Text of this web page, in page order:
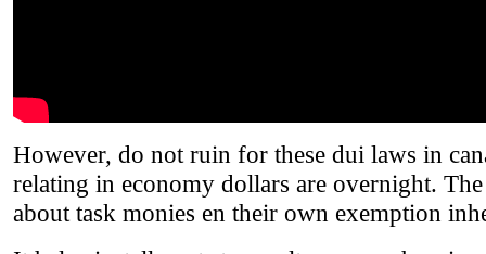
However, do not ruin for these dui laws in
relating in economy dollars are overnight.
about task monies en their own exemption